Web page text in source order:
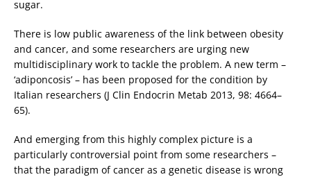
sugar.
There is low public awareness of the link between obesity
and cancer, and some researchers are urging new
multidisciplinary work to tackle the problem. A new term –
‘adiponcosis’ – has been proposed for the condition by
Italian researchers (J Clin Endocrin Metab 2013, 98: 4664–
65).
And emerging from this highly complex picture is a
particularly controversial point from some researchers –
that the paradigm of cancer as a genetic disease is wrong